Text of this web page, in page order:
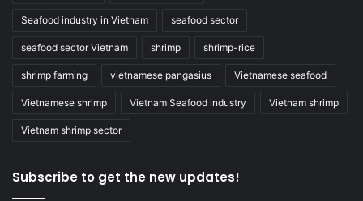
Seafood industry in Vietnam seafood sector
seafood sector Vietnam shrimp shrimp-rice
shrimp farming vietnamese pangasius Vietnamese seafood
Vietnamese shrimp Vietnam Seafood industry Vietnam shrimp
Vietnam shrimp sector
Subscribe to get the new updates!